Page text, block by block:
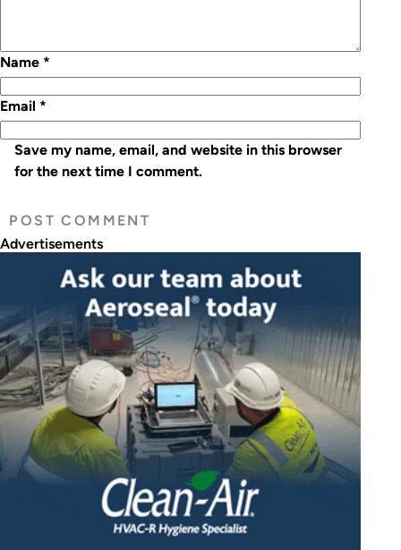
Name *
Email *
Save my name, email, and website in this browser
for the next time I comment.
Advertisements